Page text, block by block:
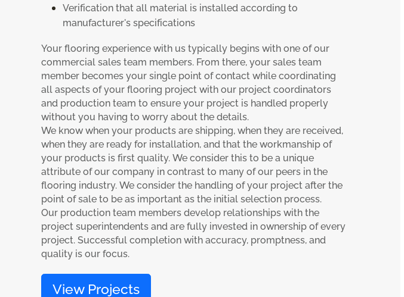
Verification that all material is installed according to
manufacturer's specifications
Your flooring experience with us typically begins with one of our
commercial sales team members. From there, your sales team
member becomes your single point of contact while coordinating
all aspects of your flooring project with our project coordinators
and production team to ensure your project is handled properly
without you having to worry about the details.
We know when your products are shipping, when they are received,
when they are ready for installation, and that the workmanship of
your products is first quality. We consider this to be a unique
attribute of our company in contrast to many of our peers in the
flooring industry. We consider the handling of your project after the
point of sale to be as important as the initial selection process.
Our production team members develop relationships with the
project superintendents and are fully invested in ownership of every
project. Successful completion with accuracy, promptness, and
quality is our focus.
View Projects